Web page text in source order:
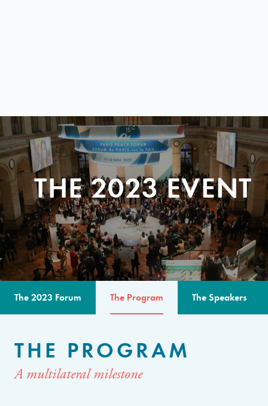
THE 2023 EVENT
The 2023 Forum The Program The Speakers
THE PROGRAM
A multilateral milestone